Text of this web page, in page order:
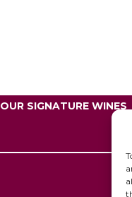
OUR SIGNATURE WINES